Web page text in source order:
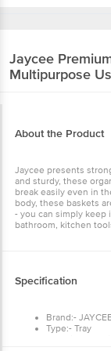
Jaycee
Multipurpose
About the Product
Jaycee presents
and sturdy, these
break easily even in
body, these baskets
- you can simply keep
bathroom, kitchen
Specification
Brand:- JAYCEE
Type:- Tray